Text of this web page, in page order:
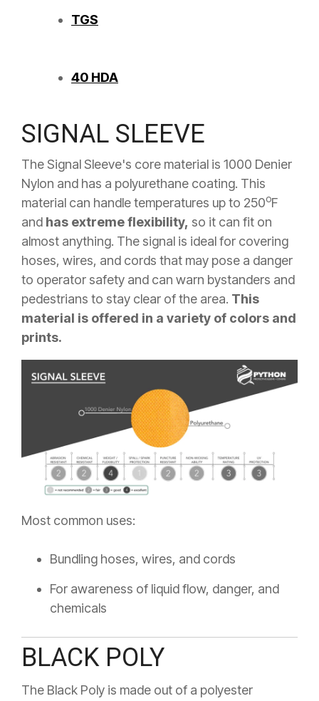
TGS
40 HDA
SIGNAL SLEEVE
The Signal Sleeve's core material is 1000 Denier
Nylon and has a polyurethane coating. This
material can handle temperatures up to 250oF
and has extreme flexibility, so it can fit on
almost anything. The signal is ideal for covering
hoses, wires, and cords that may pose a danger
to operator safety and can warn bystanders and
pedestrians to stay clear of the area. This
material is offered in a variety of colors and
prints.
Most common uses:
Bundling hoses, wires, and cords
For awareness of liquid flow, danger, and
chemicals
BLACK POLY
The Black Poly is made out of a polyester